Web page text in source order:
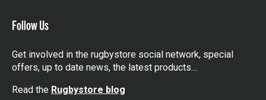
Follow Us
Get involved in the rugbystore social network, special
offers, up to date news, the latest products…
Read the Rugbystore blog